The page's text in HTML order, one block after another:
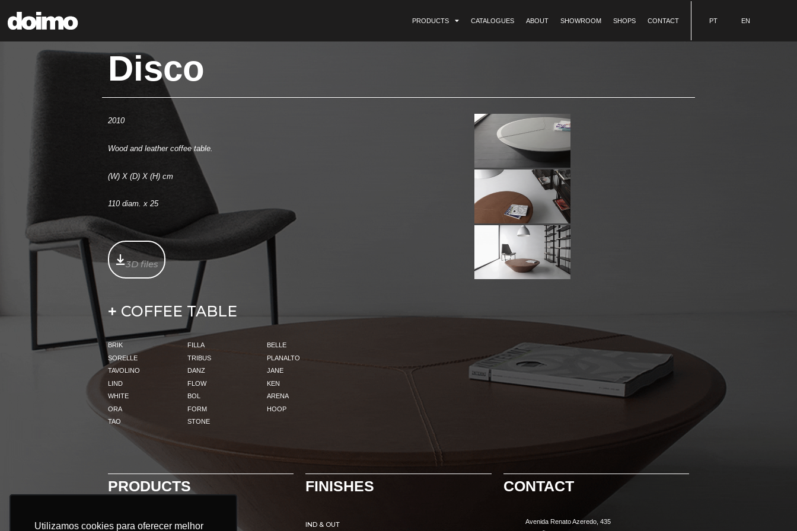
Utilizamos cookies para oferecer melhor
Utilizamos cookies para oferecer melhor
PRODUCTS CATALOGUES ABOUT SHOWROOM SHOPS CONTACT PT EN
Disco
2010
Wood and leather coffee table.
(W) X (D) X (H) cm
110 diam. x 25
3D files
+ COFFEE TABLE
BRIK FILLA
BELLE
SORELLE
TRIBUS
PLANALTO
TAVOLINO
DANZ
JANE
LIND
FLOW
KEN
WHITE
BOL
ARENA
ORA
FORM
HOOP
TAO
STONE
PRODUCTS
ALL PRODUCTS:
FINISHES
IND & OUT
CONTACT
Avenida Renato Azeredo, 435